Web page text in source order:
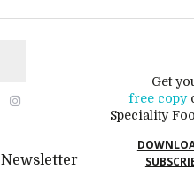
Newsletter
Get
free copy
Speciality